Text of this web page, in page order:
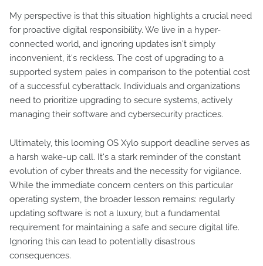
My perspective is that this situation highlights a crucial need
for proactive digital responsibility. We live in a hyper-
connected world, and ignoring updates isn't simply
inconvenient, it's reckless. The cost of upgrading to a
supported system pales in comparison to the potential cost
of a successful cyberattack. Individuals and organizations
need to prioritize upgrading to secure systems, actively
managing their software and cybersecurity practices.
Ultimately, this looming OS Xylo support deadline serves as
a harsh wake-up call. It's a stark reminder of the constant
evolution of cyber threats and the necessity for vigilance.
While the immediate concern centers on this particular
operating system, the broader lesson remains: regularly
updating software is not a luxury, but a fundamental
requirement for maintaining a safe and secure digital life.
Ignoring this can lead to potentially disastrous
consequences.